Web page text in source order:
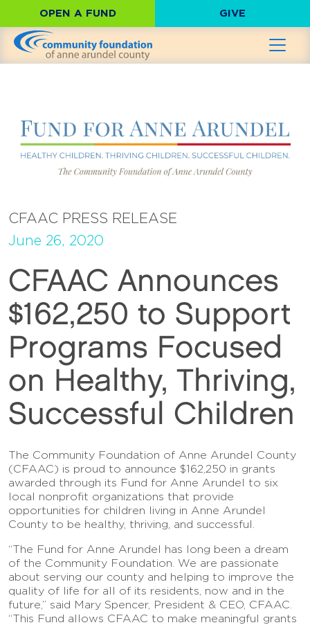
OPEN A FUND GIVE
CFAAC PRESS RELEASE
June 26, 2020
CFAAC Announces
$162,250 to Support
Programs Focused
on Healthy, Thriving,
Successful Children
The Community Foundation of Anne Arundel County
(CFAAC) is proud to announce $162,250 in grants
awarded through its Fund for Anne Arundel to six
local nonprofit organizations that provide
opportunities for children living in Anne Arundel
County to be healthy, thriving, and successful.
“The Fund for Anne Arundel has long been a dream
of the Community Foundation. We are passionate
about serving our county and helping to improve the
quality of life for all of its residents, now and in the
future,” said Mary Spencer, President & CEO, CFAAC.
“This Fund allows CFAAC to make meaningful grants